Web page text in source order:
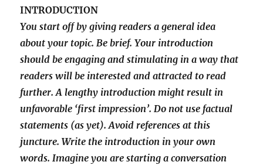
INTRODUCTION
You start off by giving readers a general idea
about your topic. Be brief. Your introduction
should be engaging and stimulating in a way that
readers will be interested and attracted to read
further. A lengthy introduction might result in
unfavorable ‘first impression’. Do not use factual
statements (as yet). Avoid references at this
juncture. Write the introduction in your own
words. Imagine you are starting a conversation